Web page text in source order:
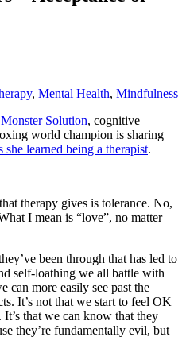
, Mental Health, Mindfulness
Solution, cognitive
world champion is sharing
learned being a therapist.
therapy gives is tolerance. No,
I mean is “love”, no matter
been through that has led to
self-loathing we all battle with
can more easily see past the
It’s not that we start to feel OK
that we can know that they
they’re fundamentally evil, but